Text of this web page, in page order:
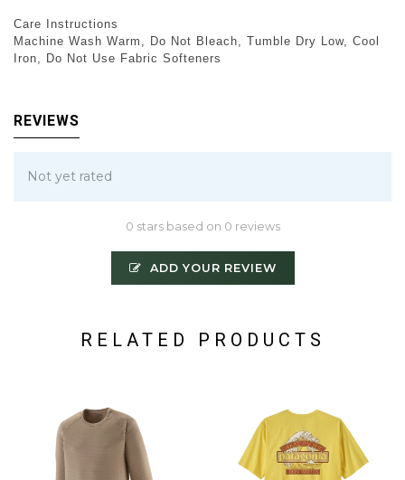
Care Instructions
Machine Wash Warm, Do Not Bleach, Tumble Dry Low, Cool
Iron, Do Not Use Fabric Softeners
REVIEWS
Not yet rated
0 stars based on 0 reviews
ADD YOUR REVIEW
RELATED PRODUCTS